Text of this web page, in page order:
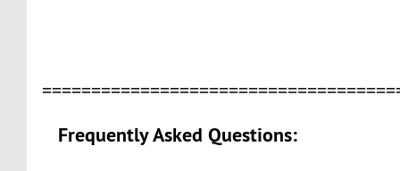
Frequently Asked Questions: